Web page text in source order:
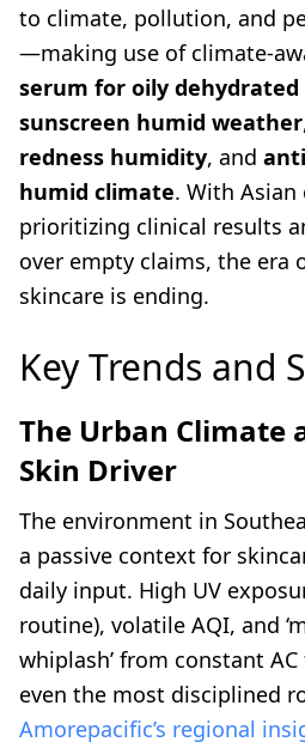
to climate, pollution, and
—making use of climate-
serum for oily dehydrated
sunscreen humid weather
redness humidity, and
humid climate. With Asian
prioritizing clinical results
over empty claims, the era
skincare is ending.
Key Trends and
The Urban Climate
Skin Driver
The environment in
a passive context for
daily input. High UV
routine), volatile AQI, and
whiplash’ from constant
even the most disciplined
Amorepacific’s regional